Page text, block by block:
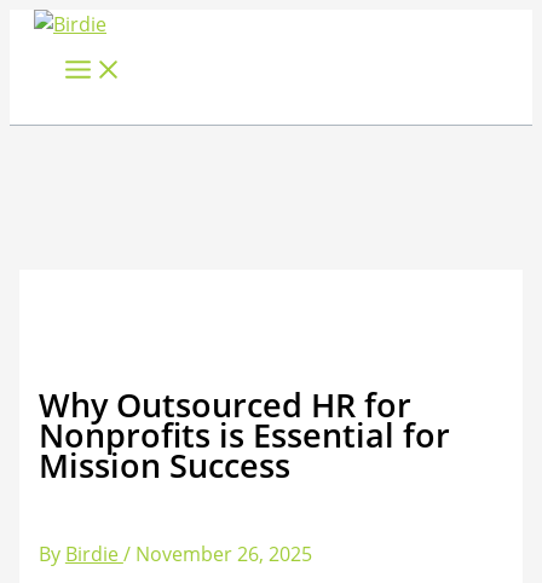
Skip
content
Why Outsourced HR for
Nonprofits is Essential for
Mission Success
By Birdie/ November 26, 2025